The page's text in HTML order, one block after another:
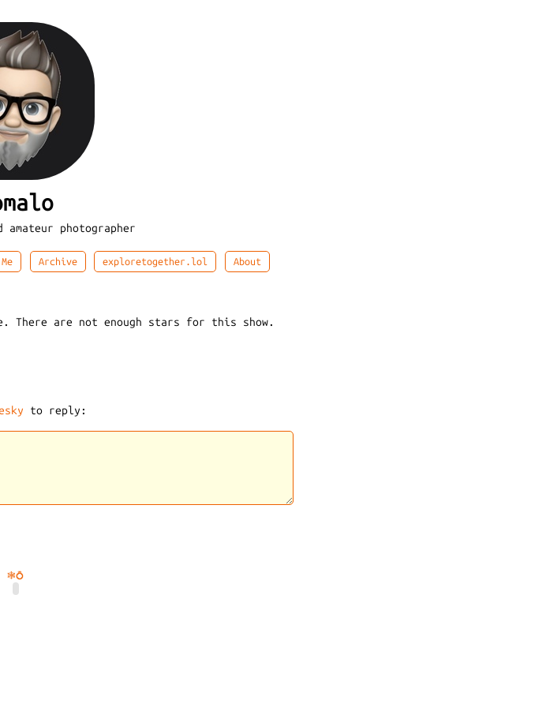
amateur photographer
Archive exploretogether.lol About
There are not enough stars for this show.
to reply:
🕸️💍